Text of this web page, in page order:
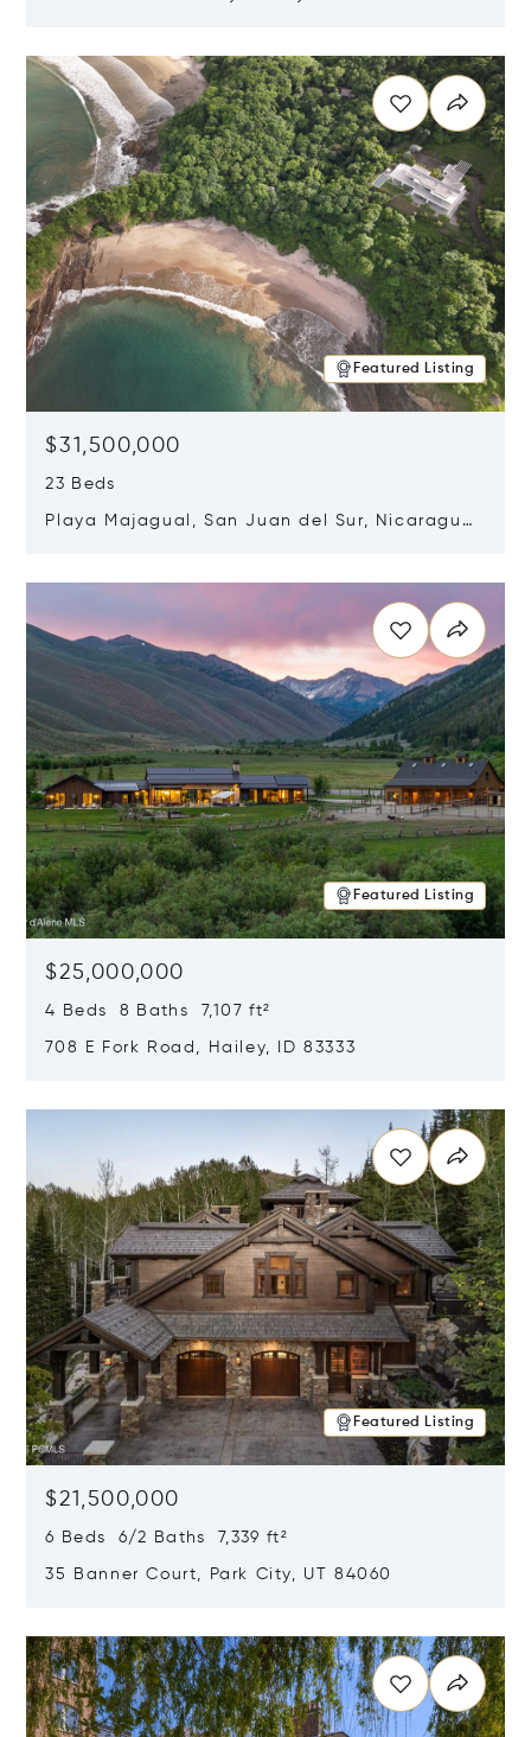
Featured Listing
$31,500,000
23 Beds
Playa Majagual, San Juan del Sur, Nicaragua
Featured Listing
$25,000,000
4 Beds 8 Baths 7,107 ft²
708 E Fork Road, Hailey, ID 83333
Featured Listing
$21,500,000
6 Beds 6/2 Baths 7,339 ft²
35 Banner Court, Park City, UT 84060